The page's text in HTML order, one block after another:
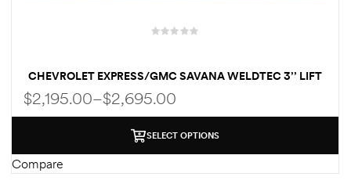
CHEVROLET EXPRESS/GMC SAVANA WELDTEC 3’’ LIFT
KIT
$2,195.00–$2,695.00
SELECT OPTIONS
Compare